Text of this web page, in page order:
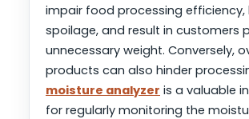
impair food processing efficiency,
spoilage, and result in customers
unnecessary weight. Conversely,
products can also hinder
moisture analyzer is a valuable
for regularly monitoring the